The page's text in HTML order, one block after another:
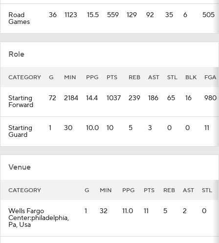
Road
Games
36 1123 15.5 559 129 92 35 6 505
Role
CATEGORY G MIN PPG PTS REB AST STL BLK FGA
Starting
Forward
72 2184 14.4 1037 239 186 65 16 980
Starting
Guard
1 30 10.0 10 5 3 0 0 11
Venue
CATEGORY G MIN PPG PTS REB AST STL
Wells Fargo
Center:philadelphia,
Pa, Usa
1 32 11.0 11 5 2 0